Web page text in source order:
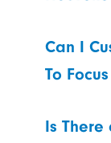
Can I
To
Is There